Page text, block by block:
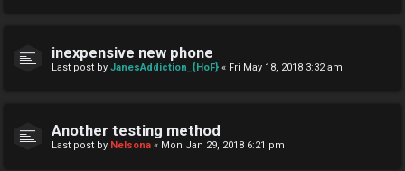
inexpensive new phone
Last post by JanesAddiction_{HoF} « Fri May 18, 2018 3:32 am
Another testing method
Last post by Nelsona « Mon Jan 29, 2018 6:21 pm